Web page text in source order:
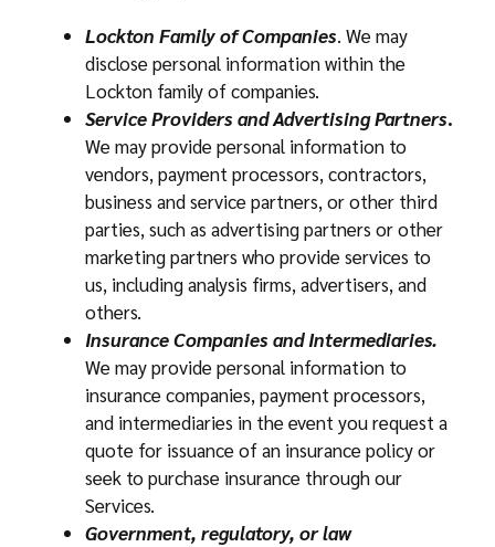
Lockton Family of Companies. We may
disclose personal information within the
Lockton family of companies.
Service Providers and Advertising Partners.
We may provide personal information to
vendors, payment processors, contractors,
business and service partners, or other third
parties, such as advertising partners or other
marketing partners who provide services to
us, including analysis firms, advertisers, and
others.
Insurance Companies and Intermediaries.
We may provide personal information to
insurance companies, payment processors,
and intermediaries in the event you request a
quote for issuance of an insurance policy or
seek to purchase insurance through our
Services.
Government, regulatory, or law